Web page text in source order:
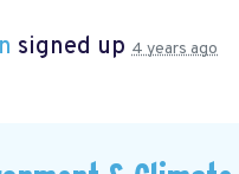
signed up 4 years ago